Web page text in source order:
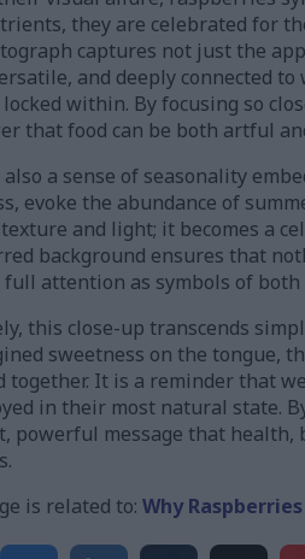
they are celebrated for
captures not just the
and deeply connected
within. By focusing so
that food can be both artful
a sense of seasonality
evoke the abundance of
and light; it becomes a
background ensures that
full attention as symbols of
this close-up transcends
sweetness on the tongue,
together. It is a reminder that
in their most natural state.
powerful message that
is related to: Why